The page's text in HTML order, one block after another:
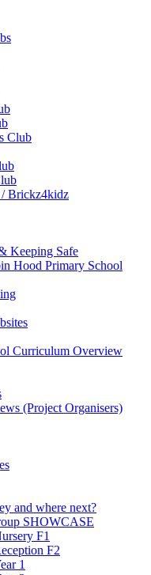
Club
/ Brickz4kidz
Keeping Safe
Hood Primary School
Curriculum Overview
(Project Organisers)
and where next?
SHOWCASE
F1
F2
1